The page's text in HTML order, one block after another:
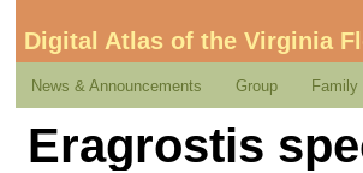
Digital Atlas of the Virginia
News & Announcements Group Family
Eragrostis